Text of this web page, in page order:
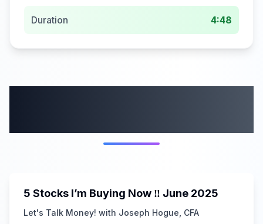
Duration 4:48
5 Stocks I’m Buying Now ‼️ June 2025
Let's Talk Money! with Joseph Hogue, CFA